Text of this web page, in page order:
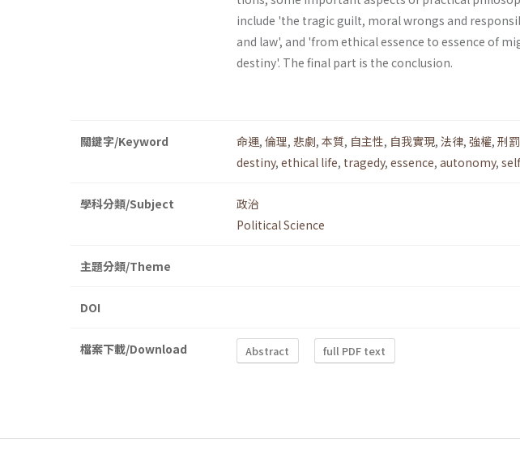
include 'the tragic guilt, moral wrongs and
and law', and 'from ethical essence to essence of
destiny'. The final part is the conclusion.
關鍵字/Keyword 命運, 倫理, 悲劇, 本質, 自主性, 自我實現, 法律, 強權, 刑罰
destiny, ethical life, tragedy, essence, autonomy,
學科分類/Subject
政治
Political Science
主題分類/Theme
DOI
檔案下載/Download Abstract full PDF text